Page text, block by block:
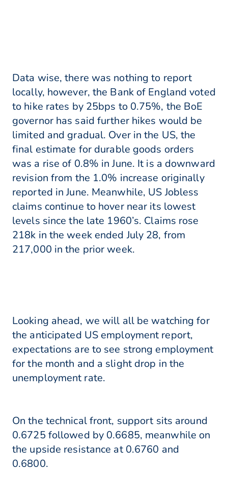
Data wise, there was nothing to report
locally, however, the Bank of England voted
to hike rates by 25bps to 0.75%, the BoE
governor has said further hikes would be
limited and gradual. Over in the US, the
final estimate for durable goods orders
was a rise of 0.8% in June. It is a downward
revision from the 1.0% increase originally
reported in June. Meanwhile, US Jobless
claims continue to hover near its lowest
levels since the late 1960’s. Claims rose
218k in the week ended July 28, from
217,000 in the prior week.
Looking ahead, we will all be watching for
the anticipated US employment report,
expectations are to see strong employment
for the month and a slight drop in the
unemployment rate.
On the technical front, support sits around
0.6725 followed by 0.6685, meanwhile on
the upside resistance at 0.6760 and
0.6800.